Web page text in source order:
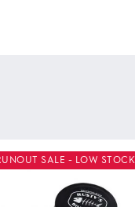
SALE - LOW STOCK